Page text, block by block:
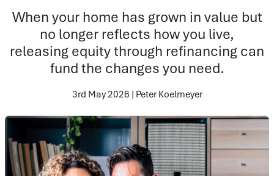
When your home has grown in value but
no longer reflects how you live,
releasing equity through refinancing can
fund the changes you need.
3rd May 2026 | Peter Koelmeyer